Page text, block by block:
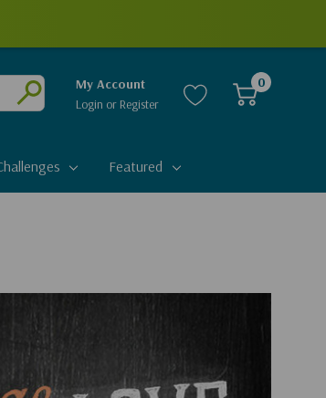
Submit
My Account
Login or Register
0
Featured